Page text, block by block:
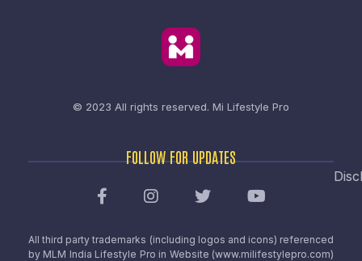
© 2023 All rights reserved. Mi Lifestyle Pro
FOLLOW FOR UPDATES
All third party trademarks (including logos and icons) referenced
by MLM India Lifestyle Pro in Website (www.milifestylepro.com)